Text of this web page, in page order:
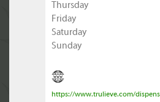
Thursday
Friday
Saturday
Sunday
https://www.trulieve.com/